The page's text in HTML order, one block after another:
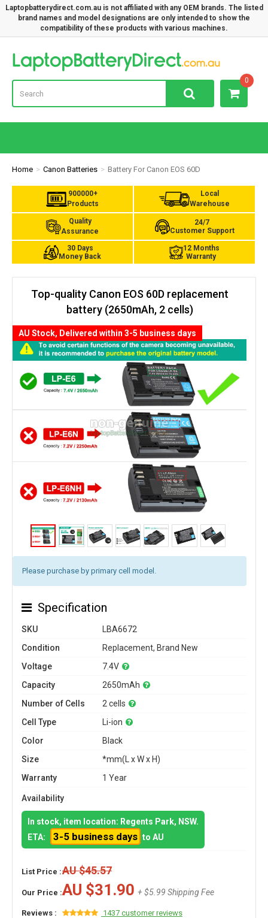
Laptopbatterydirect.com.au is not affiliated with any OEM brands. The listed
brand names and model designations are only intended to show the
compatibility of these products with various machines.
0
Home Canon Batteries Battery For Canon EOS 60D
900000+
Products
Local
Warehouse
Quality
Assurance
24/7
Customer Support
30 Days
Money Back
12 Months
Warranty
Top-quality Canon EOS 60D replacement
battery (2650mAh, 2 cells)
Please purchase by primary cell model.
AU Stock, Delivered within 3-5 business days
Specification
SKU
LBA6672
Condition
Replacement, Brand New
Voltage
7.4V
Capacity
2650mAh
Number of Cells
2 cells
Cell Type
Li-ion
Color
Black
Size
*mm(L x W x H)
Warranty
1 Year
Availability
In stock, item location: Regents Park, NSW.
ETA:
3-5 business days to AU
List Price :AU $45.57
Our Price :AU $31.90 + $5.99 Shipping Fee
Reviews : 1437 customer reviews